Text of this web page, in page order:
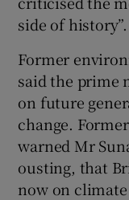
side of history”.
Former
said the prime
on future
change.
warned Mr
ousting, that
now on